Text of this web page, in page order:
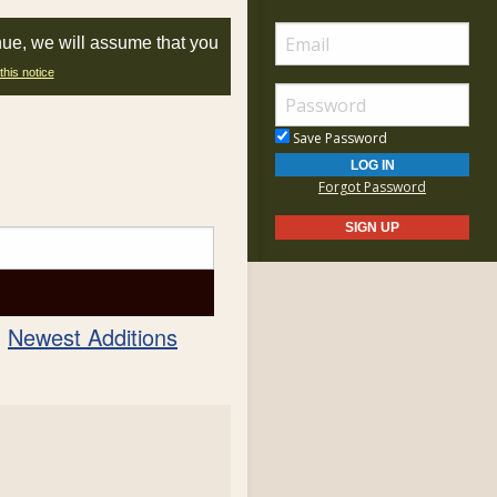
we will assume that you
notice
Newest Additions
Save Password
Forgot Password